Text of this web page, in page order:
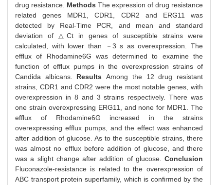
drug resistance. Methods The expression of drug resistance
related genes MDR1, CDR1, CDR2 and ERG11 was
detected by Real-Time PCR, and mean and standard
deviation of △Ct in genes of susceptible strains were
calculated, with lower than －3 s as overexpression. The
efflux of Rhodamine6G was determined to examine the
function of efflux pumps in the overexpression strains of
Candida albicans. ResultsAmong the 12 drug resistant
strains, CDR1 and CDR2 were the most notable genes, with
overexpression in 8 and 3 strains respectively. There was
one strain overexpressing ERG11, and none for MDR1. The
efflux of Rhodamine6G increased in the strains
overexpressing efflux pumps, and the effect was enhanced
after addition of glucose. As to the susceptible strains, there
was almost no efflux before addition of glucose, and there
was a slight change after addition of glucose. Conclusion
Fluconazole-resistance is related to the overexpression of
ABC transport protein superfamily, which is confirmed by the